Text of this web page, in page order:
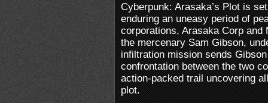
Cyberpunk: Arasaka’s Plot is
enduring an uneasy period of
corporations, Arasaka Corp
the mercenary Sam Gibson,
infiltration mission sends
confrontation between the two
action-packed trail uncovering
plot.